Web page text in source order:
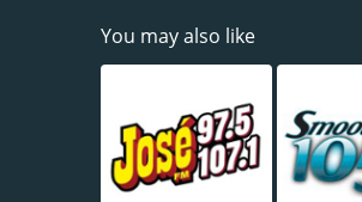
You may also like